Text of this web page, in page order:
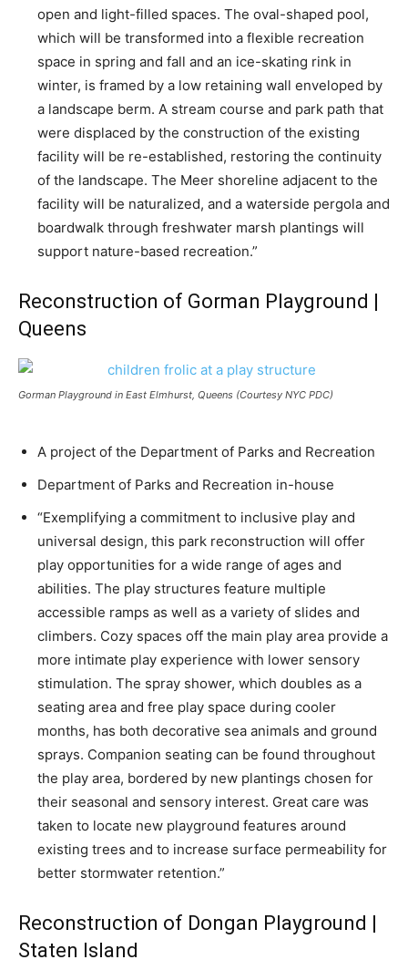
open and light-filled spaces. The oval-shaped pool,
which will be transformed into a flexible recreation
space in spring and fall and an ice-skating rink in
winter, is framed by a low retaining wall enveloped by
a landscape berm. A stream course and park path that
were displaced by the construction of the existing
facility will be re-established, restoring the continuity
of the landscape. The Meer shoreline adjacent to the
facility will be naturalized, and a waterside pergola and
boardwalk through freshwater marsh plantings will
support nature-based recreation.”
Reconstruction of Gorman Playground |
Queens
Gorman Playground in East Elmhurst, Queens (Courtesy NYC PDC)
A project of the Department of Parks and Recreation
Department of Parks and Recreation in-house
“Exemplifying a commitment to inclusive play and
universal design, this park reconstruction will offer
play opportunities for a wide range of ages and
abilities. The play structures feature multiple
accessible ramps as well as a variety of slides and
climbers. Cozy spaces off the main play area provide a
more intimate play experience with lower sensory
stimulation. The spray shower, which doubles as a
seating area and free play space during cooler
months, has both decorative sea animals and ground
sprays. Companion seating can be found throughout
the play area, bordered by new plantings chosen for
their seasonal and sensory interest. Great care was
taken to locate new playground features around
existing trees and to increase surface permeability for
better stormwater retention.”
Reconstruction of Dongan Playground |
Staten Island